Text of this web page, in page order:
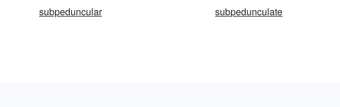
subpeduncular
subpedunculate